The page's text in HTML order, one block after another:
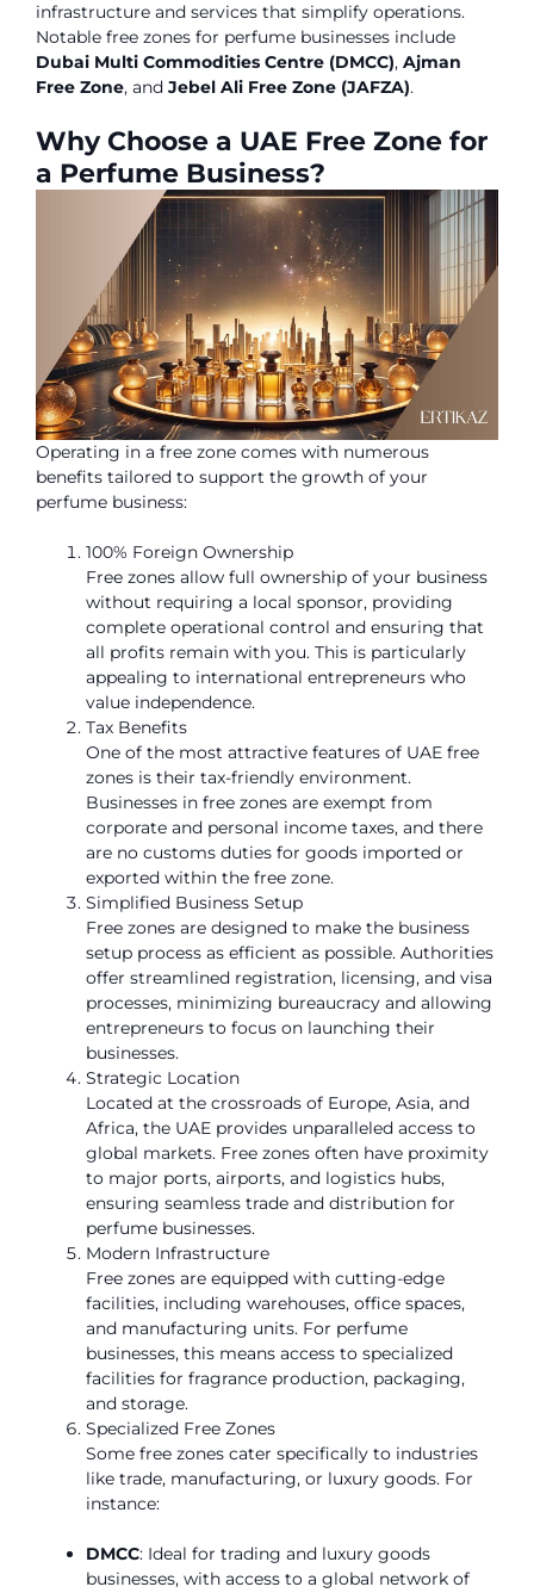
infrastructure and services that simplify operations.
Notable free zones for perfume businesses include
Dubai Multi Commodities Centre (DMCC), Ajman
Free Zone, and Jebel Ali Free Zone (JAFZA).
Why Choose a UAE Free Zone for
a Perfume Business?
Operating in a free zone comes with numerous
benefits tailored to support the growth of your
perfume business:
100% Foreign Ownership
Free zones allow full ownership of your business
without requiring a local sponsor, providing
complete operational control and ensuring that
all profits remain with you. This is particularly
appealing to international entrepreneurs who
value independence.
Tax Benefits
One of the most attractive features of UAE free
zones is their tax-friendly environment.
Businesses in free zones are exempt from
corporate and personal income taxes, and there
are no customs duties for goods imported or
exported within the free zone.
Simplified Business Setup
Free zones are designed to make the business
setup process as efficient as possible. Authorities
offer streamlined registration, licensing, and visa
processes, minimizing bureaucracy and allowing
entrepreneurs to focus on launching their
businesses.
Strategic Location
Located at the crossroads of Europe, Asia, and
Africa, the UAE provides unparalleled access to
global markets. Free zones often have proximity
to major ports, airports, and logistics hubs,
ensuring seamless trade and distribution for
perfume businesses.
Modern Infrastructure
Free zones are equipped with cutting-edge
facilities, including warehouses, office spaces,
and manufacturing units. For perfume
businesses, this means access to specialized
facilities for fragrance production, packaging,
and storage.
Specialized Free Zones
Some free zones cater specifically to industries
like trade, manufacturing, or luxury goods. For
instance:
DMCC: Ideal for trading and luxury goods
businesses, with access to a global network of